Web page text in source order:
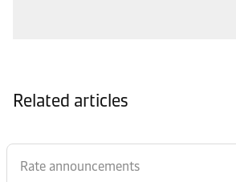
Related articles
Rate announcements